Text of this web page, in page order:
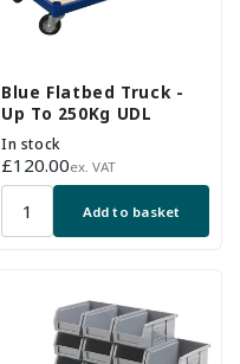
Blue Flatbed Truck -
Up To 250Kg UDL
In stock
Regular
price
£120.00ex. VAT
Add to basket